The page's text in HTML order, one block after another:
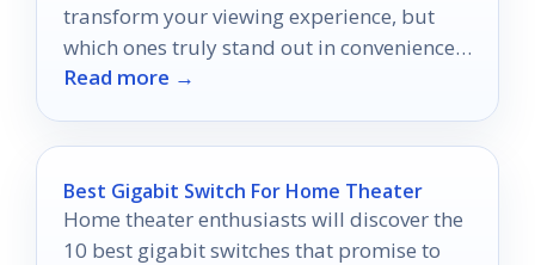
transform your viewing experience, but
which ones truly stand out in convenience
and control?
Read more →
Best Gigabit Switch For Home Theater
Home theater enthusiasts will discover the
10 best gigabit switches that promise to